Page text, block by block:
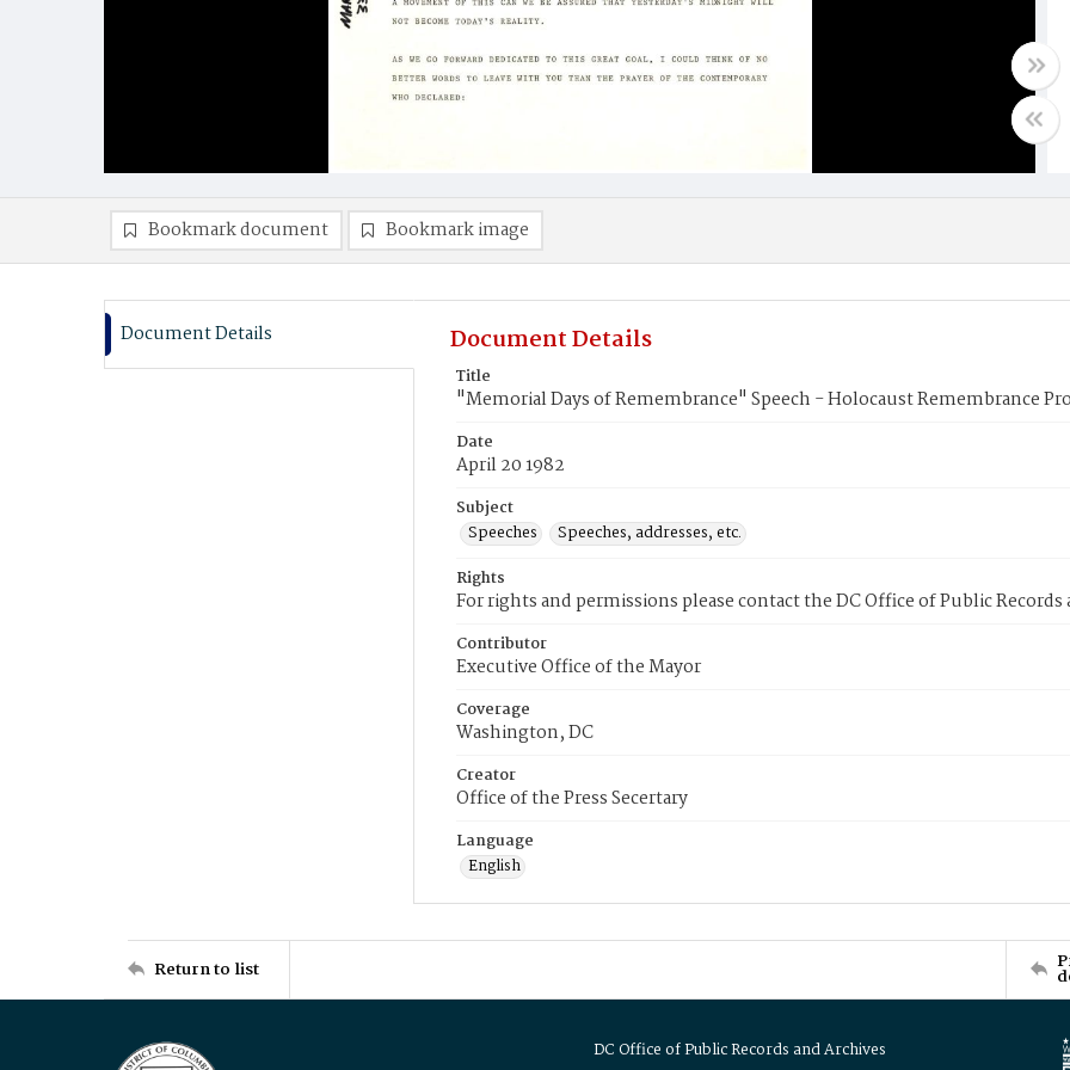
Bookmark document Bookmark image
Document Details Document Details
Title
"Memorial Days of Remembrance" Speech - Holocaust Remembrance
Date
April 20 1982
Subject
Speeches
Speeches, addresses, etc.
Rights
For rights and permissions please contact the DC Office of Public Records
Contributor
Executive Office of the Mayor
Coverage
Washington, DC
Creator
Office of the Press Secertary
Language
English
Return to list
DC Office of Public Records and Archives